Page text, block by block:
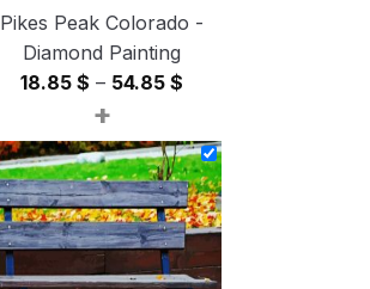
Pikes Peak Colorado -
Diamond Painting
18.85 $ – 54.85 $
18.85 $
through
54.85 $
+